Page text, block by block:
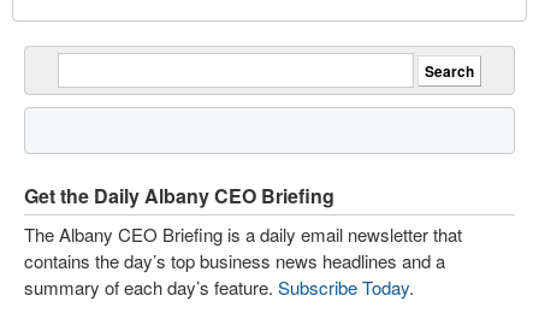
Get the Daily Albany CEO Briefing
The Albany CEO Briefing is a daily email newsletter that
contains the day’s top business news headlines and a
summary of each day’s feature. Subscribe Today.